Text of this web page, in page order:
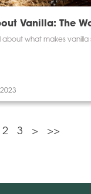
Vanilla: The
about what makes vanilla
2 3 > >>